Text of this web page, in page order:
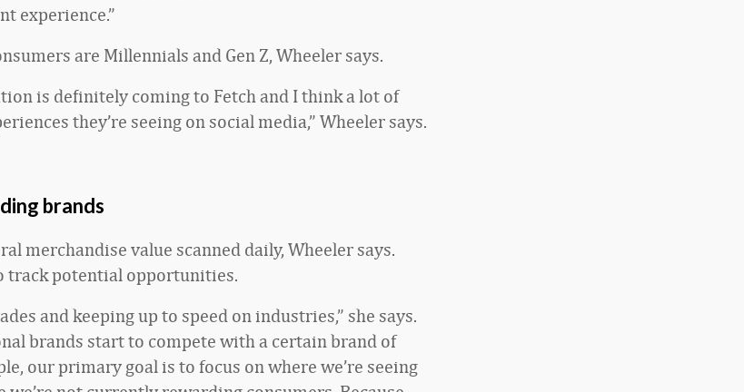
experience.”
are Millennials and Gen Z, Wheeler says.
is definitely coming to Fetch and I think a lot of
they’re seeing on social media,” Wheeler says.
brands
merchandise value scanned daily, Wheeler says.
track potential opportunities.
and keeping up to speed on industries,” she says.
brands start to compete with a certain brand of
our primary goal is to focus on where we’re seeing